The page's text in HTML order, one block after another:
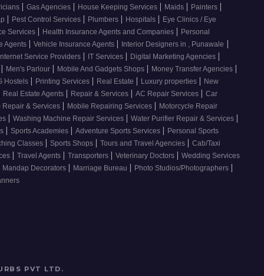
| Gas Agencies | House Keeping Services | Maids | Painters |
| Pest Control Services | Plumbers | Hospitals | Eye Clinics / Eye
Services | Health Insurance Agents and Companies | Personal
Agents | Vehicle Insurance Agents | Interior Designers in , Punawale |
Service Providers | IT Services | Digital Marketing Agencies |
| Men's Parlour | Mobile And Gadgets Shops | Money Transfer Agencies |
Hostels | Printing Services | Real Estate | Luxury properties | New
Real Estate Agents | Repair & Services | AC Repair Services | Car
& Services | Mobile Repairing Services | Motorcycle Repair
| Washing Machine Repair Services | Water Purifier Repair & Services |
| Sports Academies | Adventure Sports Services | Personal Sports
Classes | Sports Shops | Tours and Travel Agencies | Cab/Taxi
| Travel Agents | Transporters | Veterinary Doctors | Wedding Services
Mandap Decorators | Marriage Bureau | Photo Studios/Photographers |
PVT LTD .